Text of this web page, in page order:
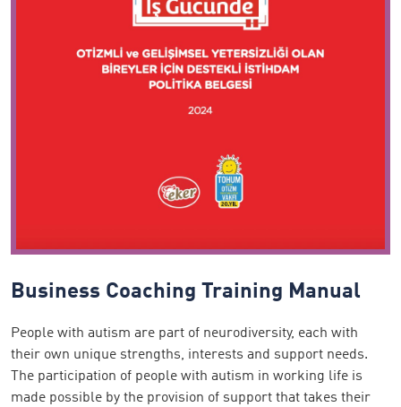
Business Coaching Training Manual
People with autism are part of neurodiversity, each with
their own unique strengths, interests and support needs.
The participation of people with autism in working life is
made possible by the provision of support that takes their